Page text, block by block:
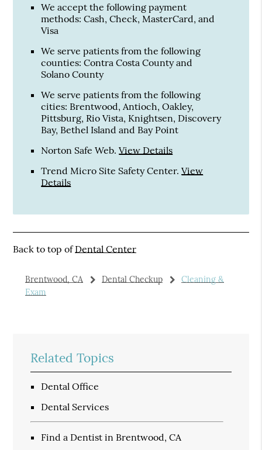
We accept the following payment
methods: Cash, Check, MasterCard, and
Visa
We serve patients from the following
counties: Contra Costa County and
Solano County
We serve patients from the following
cities: Brentwood, Antioch, Oakley,
Pittsburg, Rio Vista, Knightsen, Discovery
Bay, Bethel Island and Bay Point
Norton Safe Web.View Details
Trend Micro Site Safety Center.View
Details
Back to top ofDental Center
Brentwood, CA Dental Checkup
Cleaning &
Exam
Related Topics
Dental Office
Dental Services
Find a Dentist in Brentwood, CA